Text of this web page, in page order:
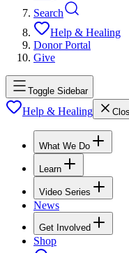
Search
Help & Healing
Donor Portal
Give
Toggle Sidebar
Help & Healing
What We Do
Learn
Video Series
News
Get Involved
Shop